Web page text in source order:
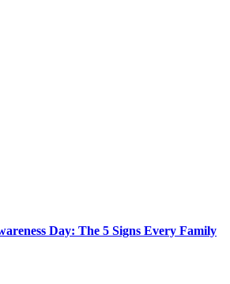
Day: The 5 Signs Every Family